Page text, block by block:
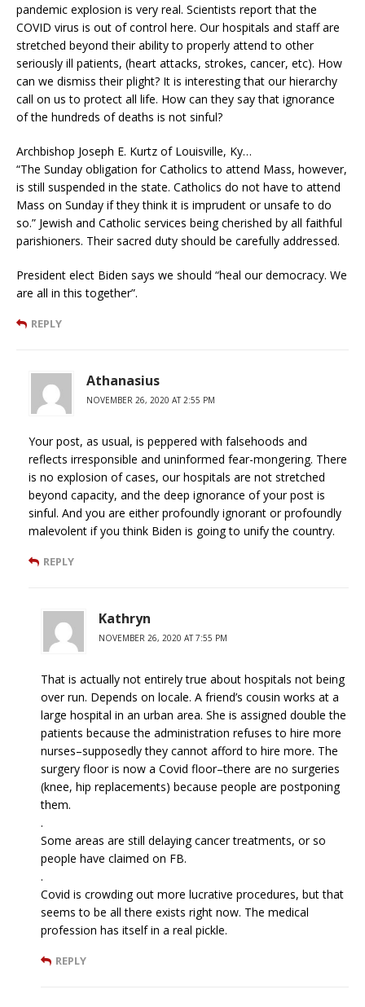
pandemic explosion is very real. Scientists report that the
COVID virus is out of control here. Our hospitals and staff are
stretched beyond their ability to properly attend to other
seriously ill patients, (heart attacks, strokes, cancer, etc). How
can we dismiss their plight? It is interesting that our hierarchy
call on us to protect all life. How can they say that ignorance
of the hundreds of deaths is not sinful?
Archbishop Joseph E. Kurtz of Louisville, Ky…
“The Sunday obligation for Catholics to attend Mass, however,
is still suspended in the state. Catholics do not have to attend
Mass on Sunday if they think it is imprudent or unsafe to do
so.” Jewish and Catholic services being cherished by all faithful
parishioners. Their sacred duty should be carefully addressed.
President elect Biden says we should “heal our democracy. We
are all in this together”.
REPLY
Athanasius
NOVEMBER 26, 2020 AT 2:55 PM
Your post, as usual, is peppered with falsehoods and
reflects irresponsible and uninformed fear-mongering. There
is no explosion of cases, our hospitals are not stretched
beyond capacity, and the deep ignorance of your post is
sinful. And you are either profoundly ignorant or profoundly
malevolent if you think Biden is going to unify the country.
REPLY
Kathryn
NOVEMBER 26, 2020 AT 7:55 PM
That is actually not entirely true about hospitals not being
over run. Depends on locale. A friend’s cousin works at a
large hospital in an urban area. She is assigned double the
patients because the administration refuses to hire more
nurses–supposedly they cannot afford to hire more. The
surgery floor is now a Covid floor–there are no surgeries
(knee, hip replacements) because people are postponing
them.
.
Some areas are still delaying cancer treatments, or so
people have claimed on FB.
.
Covid is crowding out more lucrative procedures, but that
seems to be all there exists right now. The medical
profession has itself in a real pickle.
REPLY